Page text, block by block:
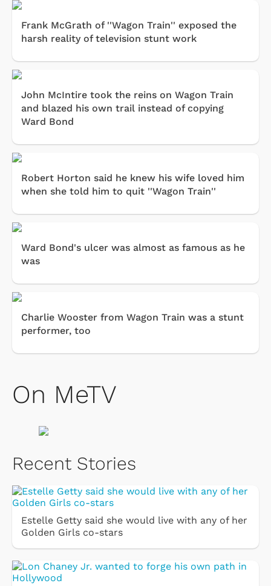
Frank McGrath of ''Wagon Train'' exposed the
harsh reality of television stunt work
John McIntire took the reins on Wagon Train
and blazed his own trail instead of copying
Ward Bond
Robert Horton said he knew his wife loved him
when she told him to quit ''Wagon Train''
Ward Bond's ulcer was almost as famous as he
was
Charlie Wooster from Wagon Train was a stunt
performer, too
On MeTV
Recent Stories
Estelle Getty said she would live with any of her
Golden Girls co-stars